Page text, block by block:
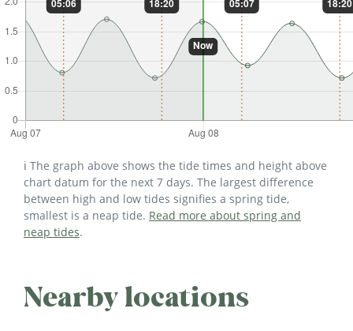
ℹ️ The graph above shows the tide times and height above
chart datum for the next 7 days. The largest difference
between high and low tides signifies a spring tide,
smallest is a neap tide. Read more about spring and
neap tides.
Nearby locations